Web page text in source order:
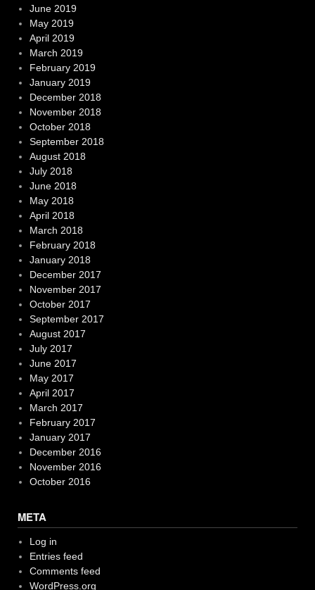
June 2019
May 2019
April 2019
March 2019
February 2019
January 2019
December 2018
November 2018
October 2018
September 2018
August 2018
July 2018
June 2018
May 2018
April 2018
March 2018
February 2018
January 2018
December 2017
November 2017
October 2017
September 2017
August 2017
July 2017
June 2017
May 2017
April 2017
March 2017
February 2017
January 2017
December 2016
November 2016
October 2016
META
Log in
Entries feed
Comments feed
WordPress.org